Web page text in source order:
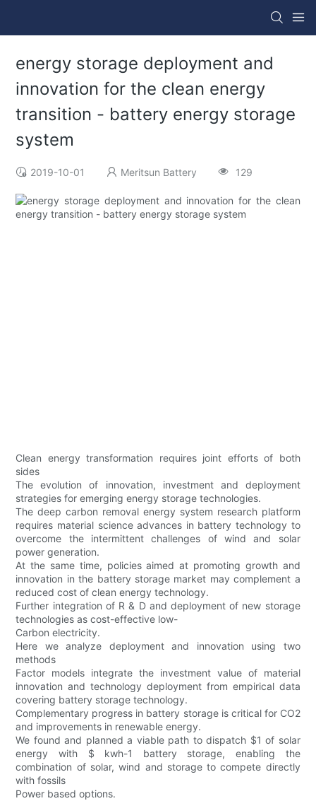
energy storage deployment and
innovation for the clean energy
transition - battery energy storage
system
2019-10-01 Meritsun Battery 129
Clean energy transformation requires joint efforts of both
sides
The evolution of innovation, investment and deployment
strategies for emerging energy storage technologies.
The deep carbon removal energy system research platform
requires material science advances in battery technology to
overcome the intermittent challenges of wind and solar
power generation.
At the same time, policies aimed at promoting growth and
innovation in the battery storage market may complement a
reduced cost of clean energy technology.
Further integration of R & D and deployment of new storage
technologies as cost-effective low-
Carbon electricity.
Here we analyze deployment and innovation using two
methods
Factor models integrate the investment value of material
innovation and technology deployment from empirical data
covering battery storage technology.
Complementary progress in battery storage is critical for CO2
and improvements in renewable energy.
We found and planned a viable path to dispatch $1 of solar
energy with $ kwh-1 battery storage, enabling the
combination of solar, wind and storage to compete directly
with fossils
Power based options.